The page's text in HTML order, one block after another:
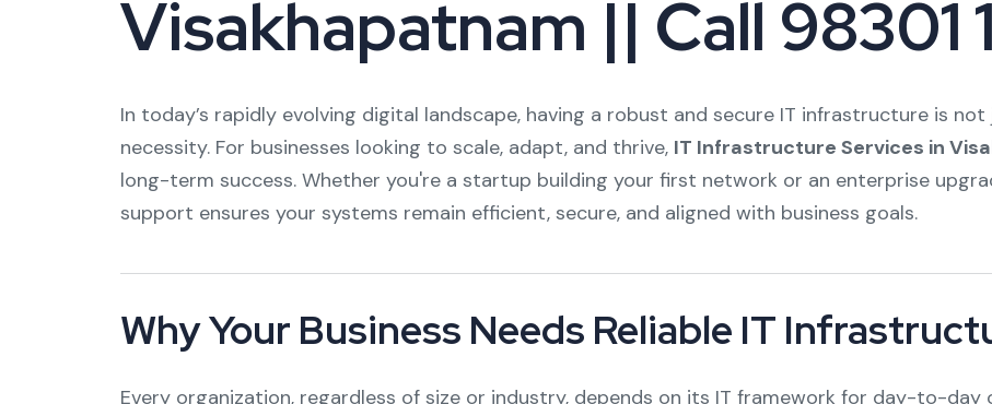
Visakhapatnam || Call 98301
In today’s rapidly evolving digital landscape, having a robust and secure IT infrastructure is
necessity. For businesses looking to scale, adapt, and thrive, IT Infrastructure Services in
long-term success. Whether you're a startup building your first network or an enterprise
support ensures your systems remain efficient, secure, and aligned with business goals.
Why Your Business Needs Reliable IT
Every organization, regardless of size or industry, depends on its IT framework for day-to-day